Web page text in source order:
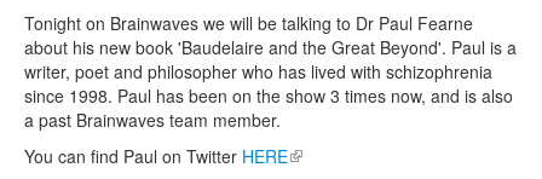
Tonight on Brainwaves we will be talking to Dr Paul Fearne
about his new book 'Baudelaire and the Great Beyond'. Paul is a
writer, poet and philosopher who has lived with schizophrenia
since 1998. Paul has been on the show 3 times now, and is also
a past Brainwaves team member.
You can find Paul on Twitter HERE(link is external)